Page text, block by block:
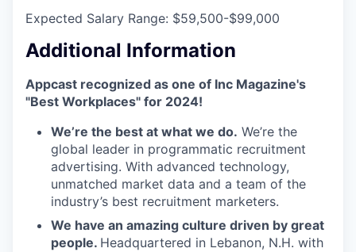
Expected Salary Range: $59,500-$99,000
Additional Information
Appcast recognized as one of Inc Magazine's
"Best Workplaces" for 2024!
We’re the best at what we do. We’re the
global leader in programmatic recruitment
advertising. With advanced technology,
unmatched market data and a team of the
industry’s best recruitment marketers.
We have an amazing culture driven by great
people. Headquartered in Lebanon, N.H. with